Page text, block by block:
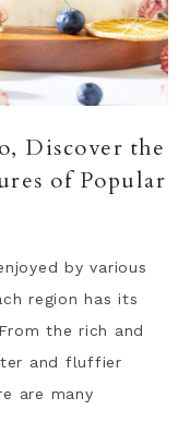
Discover the
of Popular
by various
region has its
the rich and
and fluffier
are many